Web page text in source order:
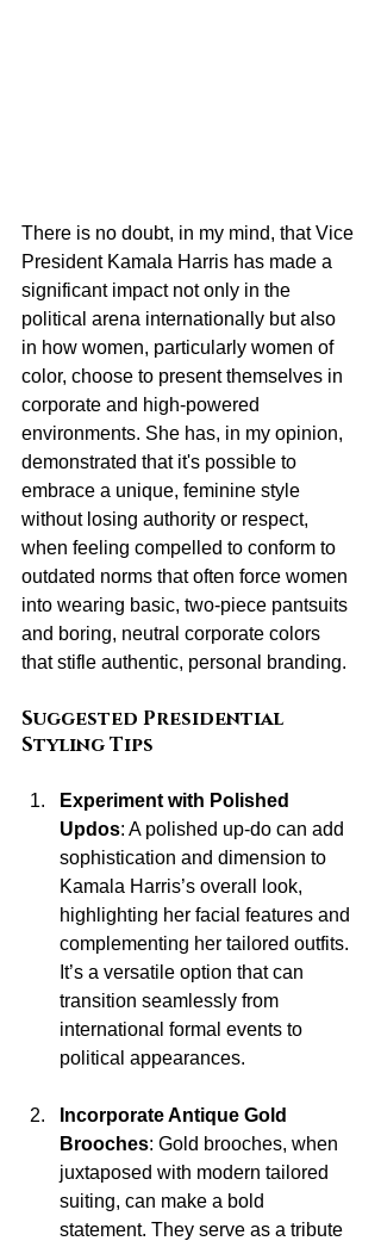
There is no doubt, in my mind, that Vice
President Kamala Harris has made a
significant impact not only in the
political arena internationally but also
in how women, particularly women of
color, choose to present themselves in
corporate and high-powered
environments. She has, in my opinion,
demonstrated that it's possible to
embrace a unique, feminine style
without losing authority or respect,
when feeling compelled to conform to
outdated norms that often force women
into wearing basic, two-piece pantsuits
and boring, neutral corporate colors
that stifle authentic, personal branding.
Suggested Presidential
Styling Tips
Experiment with Polished
Updos: A polished up-do can add
sophistication and dimension to
Kamala Harris’s overall look,
highlighting her facial features and
complementing her tailored outfits.
It’s a versatile option that can
transition seamlessly from
international formal events to
political appearances.
Incorporate Antique Gold
Brooches: Gold brooches, when
juxtaposed with modern tailored
suiting, can make a bold
statement. They serve as a tribute